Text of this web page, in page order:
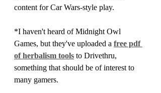
content for Car Wars-style play.
*I haven't heard of Midnight Owl
Games, but they've uploaded a free pdf
of herbalism tools to Drivethru,
something that should be of interest to
many gamers.